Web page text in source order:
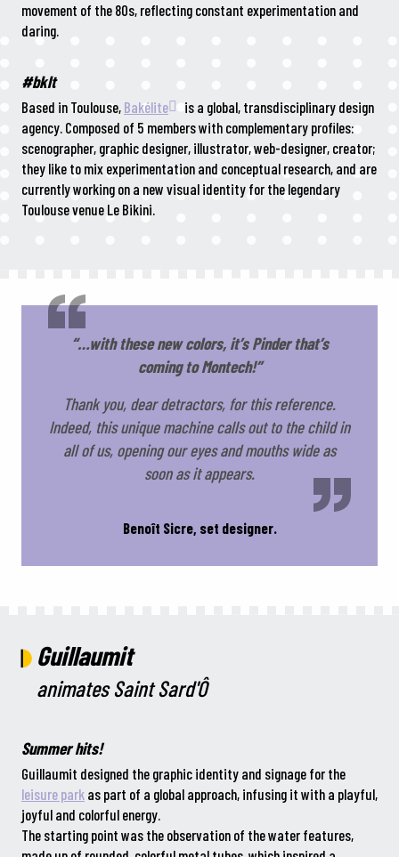
movement of the 80s, reflecting constant experimentation and
daring.
#bklt
Based in Toulouse, Bakélite
is a global, transdisciplinary design
agency. Composed of 5 members with complementary profiles:
scenographer, graphic designer, illustrator, web-designer, creator;
they like to mix experimentation and conceptual research, and are
currently working on a new visual identity for the legendary
Toulouse venue Le Bikini.
“…with these new colors, it’s Pinder that’s
coming to Montech!”
Thank you, dear detractors, for this reference.
Indeed, this unique machine calls out to the child in
all of us, opening our eyes and mouths wide as
soon as it appears.
Benoît Sicre, set designer.
Guillaumit
animates Saint Sard'Ô
Summer hits!
Guillaumit designed the graphic identity and signage for the
leisure park as part of a global approach, infusing it with a playful,
joyful and colorful energy.
The starting point was the observation of the water features,